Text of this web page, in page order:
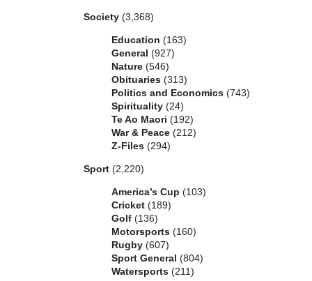
Society (3,368)
Education (163)
General (927)
Nature (546)
Obituaries (313)
Politics and Economics (743)
Spirituality (24)
Te Ao Maori (192)
War & Peace (212)
Z-Files (294)
Sport (2,220)
America’s Cup (103)
Cricket (189)
Golf (136)
Motorsports (160)
Rugby (607)
Sport General (804)
Watersports (211)